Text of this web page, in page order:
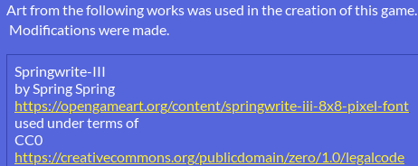
Art from the following works was used in the creation of this game.
Modifications were made.
Springwrite-III
by Spring Spring
https://opengameart.org/content/springwrite-iii-8x8-pixel-font
used under terms of
CC0
https://creativecommons.org/publicdomain/zero/1.0/legalcode